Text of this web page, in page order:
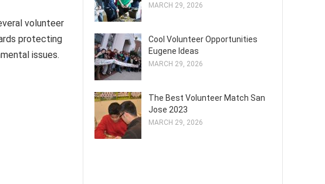
volunteer
protecting
issues.
MARCH 29, 2026
Cool Volunteer Opportunities
Eugene Ideas
MARCH 29, 2026
The Best Volunteer Match San
Jose 2023
MARCH 29, 2026